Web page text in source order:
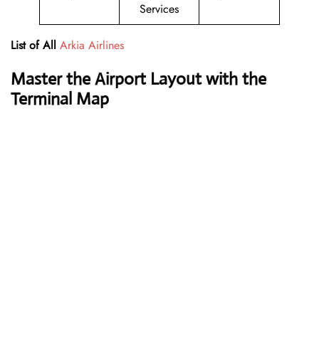
Services
List of All Arkia Airlines
Master the Airport Layout with the
Terminal Map